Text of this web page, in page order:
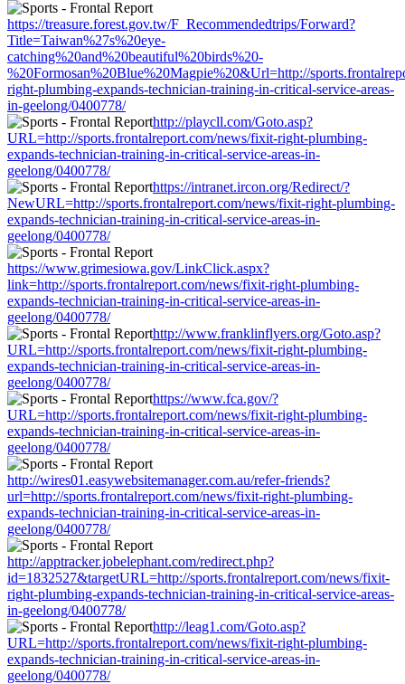
https://treasure.forest.gov.tw/F_Recommendedtrips/Forward?
Title=Taiwan%27s%20eye-
catching%20and%20beautiful%20birds%20-
%20Formosan%20Blue%20Magpie%20&Url=http://
right-plumbing-expands-technician-training-in-critical-service-areas-
in-geelong/0400778/
http://playcll.com/Goto.asp?
URL=http://sports.frontalreport.com/news/fixit-right-plumbing-
expands-technician-training-in-critical-service-areas-in-
geelong/0400778/
https://intranet.ircon.org/Redirect/?
NewURL=http://sports.frontalreport.com/news/fixit-right-plumbing-
expands-technician-training-in-critical-service-areas-in-
geelong/0400778/
https://www.grimesiowa.gov/LinkClick.aspx?
link=http://sports.frontalreport.com/news/fixit-right-plumbing-
expands-technician-training-in-critical-service-areas-in-
geelong/0400778/
http://www.franklinflyers.org/Goto.asp?
URL=http://sports.frontalreport.com/news/fixit-right-plumbing-
expands-technician-training-in-critical-service-areas-in-
geelong/0400778/
https://www.fca.gov/?
URL=http://sports.frontalreport.com/news/fixit-right-plumbing-
expands-technician-training-in-critical-service-areas-in-
geelong/0400778/
http://wires01.easywebsitemanager.com.au/refer-friends?
url=http://sports.frontalreport.com/news/fixit-right-plumbing-
expands-technician-training-in-critical-service-areas-in-
geelong/0400778/
http://apptracker.jobelephant.com/redirect.php?
id=1832527&targetURL=http://sports.frontalreport.com/news/fixit-
right-plumbing-expands-technician-training-in-critical-service-areas-
in-geelong/0400778/
http://leag1.com/Goto.asp?
URL=http://sports.frontalreport.com/news/fixit-right-plumbing-
expands-technician-training-in-critical-service-areas-in-
geelong/0400778/